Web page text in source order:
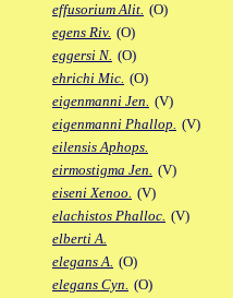
effusorium Alit. (O)
egens Riv. (O)
eggersi N. (O)
ehrichi Mic. (O)
eigenmanni Jen. (V)
eigenmanni Phallop. (V)
eilensis Aphops.
eirmostigma Jen. (V)
eiseni Xenoo. (V)
elachistos Phalloc. (V)
elberti A.
elegans A. (O)
elegans Cyn. (O)